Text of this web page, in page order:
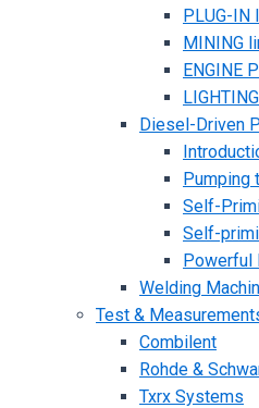
PLUG-IN
MINING
ENGINE
Diesel-Driven
Pumping
Self-
Self-
Powerful
Welding
Test &
Combilent
Rohde &
Txrx Systems